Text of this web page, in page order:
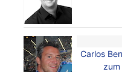
Carlos